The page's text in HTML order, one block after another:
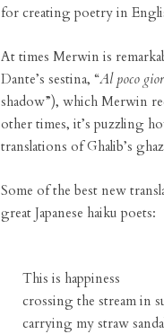
for creating poetry in
At times Merwin is
Dante’s sestina, “Al poco
shadow”), which Merwin
other times, it’s puzzling
translations of Ghalib’s
Some of the best new
great Japanese haiku poets:
This is happiness
crossing the stream in
carrying my straw